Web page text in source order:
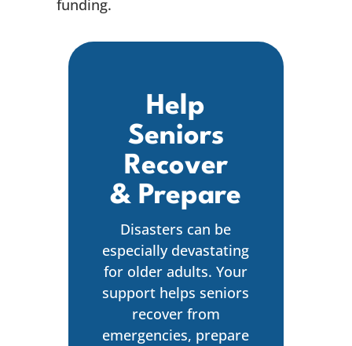
funding.
Help
Seniors
Recover
& Prepare
Disasters can be
especially devastating
for older adults. Your
support helps seniors
recover from
emergencies, prepare